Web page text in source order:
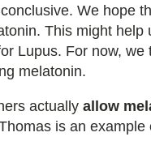
We hope
This might help
Lupus. For now, we
melatonin.
actually allow
is an